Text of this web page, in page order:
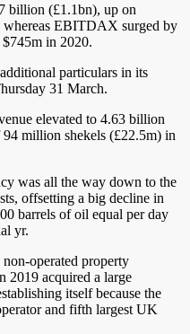
billion (£1.1bn), up on
whereas EBITDAX surged by
in 2020.
particulars in its
31 March.
elevated to 4.63 billion
94 million shekels (£22.5m) in
was all the way down to the
offsetting a big decline in
barrels of oil equal per day
yr.
operated property
2019 acquired a large
itself because the
and fifth largest UK